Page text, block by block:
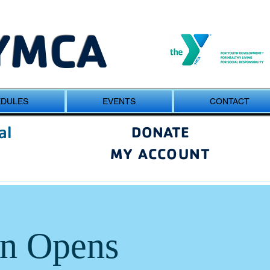
DONATE
MY ACCOUNT
EVENTS CONTACT
Opens